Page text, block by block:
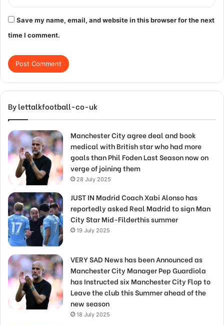
Save my name, email, and website in this browser for the next
time I comment.
By lettalkfootball-co-uk
Manchester City agree deal and book
medical with British star who had more
goals than Phil Foden Last Season now on
verge of joining them
28 July 2025
JUST IN Madrid Coach Xabi Alonso has
reportedly asked Real Madrid to sign Man
City Star Mid-Filderthis summer
19 July 2025
VERY SAD News has been Announced as
Manchester City Manager Pep Guardiola
has Instructed six Manchester City Flop to
Leave the club this Summer ahead of the
new season
18 July 2025